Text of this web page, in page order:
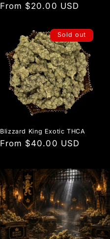
Regular
From $20.00 USD
Sold out
Blizzard King Exotic THCA
Regular
From $40.00 USD